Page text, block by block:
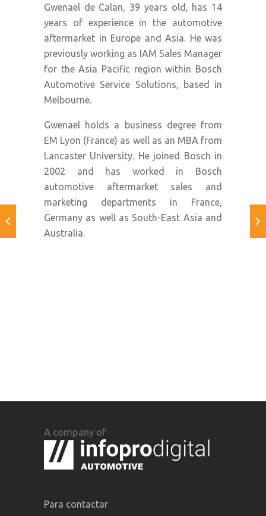
Gwenael de Calan, 39 years old, has 14
years of experience in the automotive
aftermarket in Europe and Asia. He was
previously working as IAM Sales Manager
for the Asia Pacific region within Bosch
Automotive Service Solutions, based in
Melbourne.
Gwenael holds a business degree from
EM Lyon (France) as well as an MBA from
Lancaster University. He joined Bosch in
2002 and has worked in Bosch
automotive aftermarket sales and
marketing departments in France,
Germany as well as South-East Asia and
Australia.
A company of
Para contactar